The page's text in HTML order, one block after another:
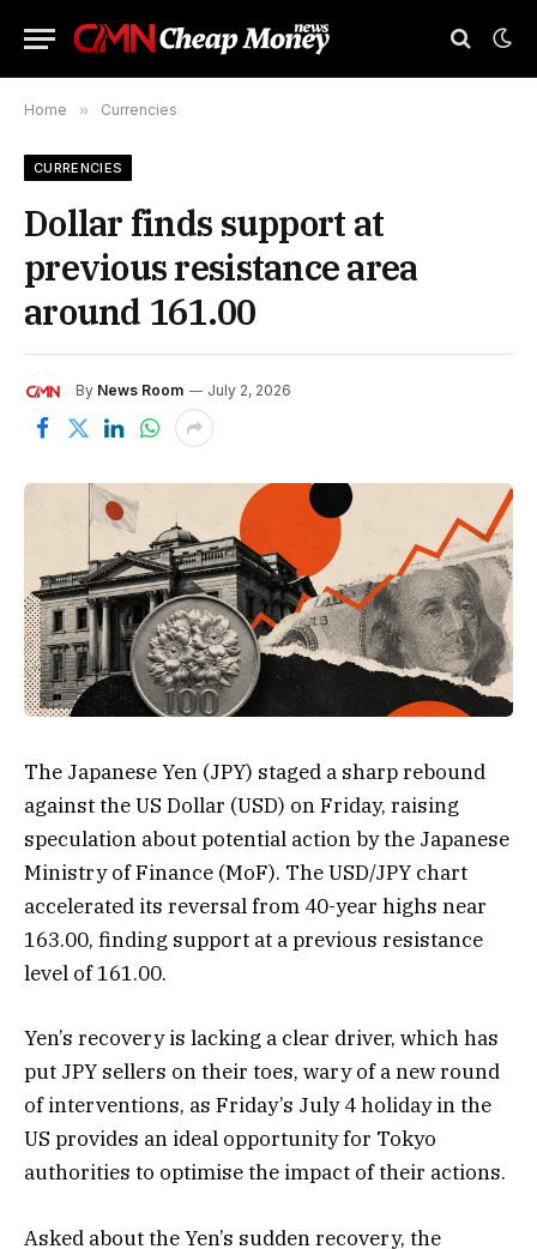
Home » Currencies
CURRENCIES
Dollar finds support at
previous resistance area
around 161.00
By News Room July 2, 2026
The Japanese Yen (JPY) staged a sharp rebound
against the US Dollar (USD) on Friday, raising
speculation about potential action by the Japanese
Ministry of Finance (MoF). The USD/JPY chart
accelerated its reversal from 40-year highs near
163.00, finding support at a previous resistance
level of 161.00.
Yen’s recovery is lacking a clear driver, which has
put JPY sellers on their toes, wary of a new round
of interventions, as Friday’s July 4 holiday in the
US provides an ideal opportunity for Tokyo
authorities to optimise the impact of their actions.
Asked about the Yen’s sudden recovery, the